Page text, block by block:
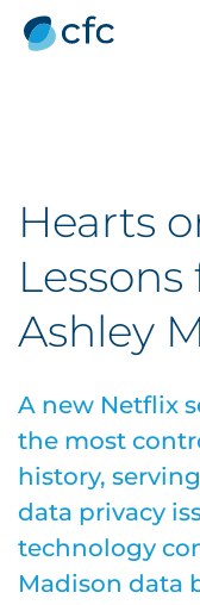
Hearts
Ashley
A new Netflix
the most
history,
data privacy
technology
Madison data